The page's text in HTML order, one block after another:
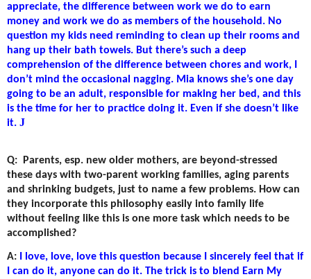
appreciate, the difference between work we do to earn
money and work we do as members of the household. No
question my kids need reminding to clean up their rooms and
hang up their bath towels. But there’s such a deep
comprehension of the difference between chores and work, I
don’t mind the occasional nagging. Mia knows she’s one day
going to be an adult, responsible for making her bed, and this
is the time for her to practice doing it. Even if she doesn’t like
it. J
Q:
Parents, esp. new older mothers, are beyond-stressed
these days with two-parent working families, aging parents
and shrinking budgets, just to name a few problems. How can
they incorporate this philosophy easily into family life
without feeling like this is one more task which needs to be
accomplished?
A: I love, love, love this question because I sincerely feel that if
I can do it, anyone can do it. The trick is to blend Earn My